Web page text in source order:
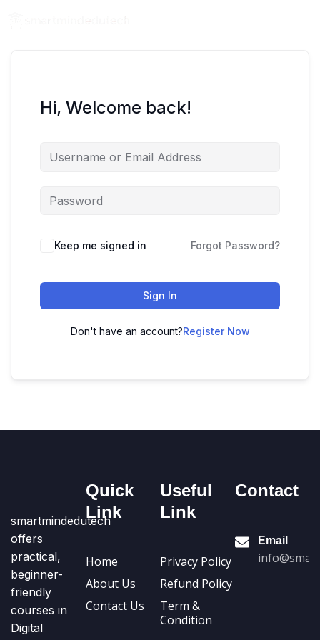
Hi, Welcome back!
Keep me signed in Forgot Password?
Sign In
Don't have an account?Register Now
smartmindedutech
offers
practical,
beginner-
friendly
courses in
Digital
Quick
Link
Home
About Us
Contact Us
Useful
Link
Privacy Policy
Refund Policy
Term &
Condition
Contact
Email